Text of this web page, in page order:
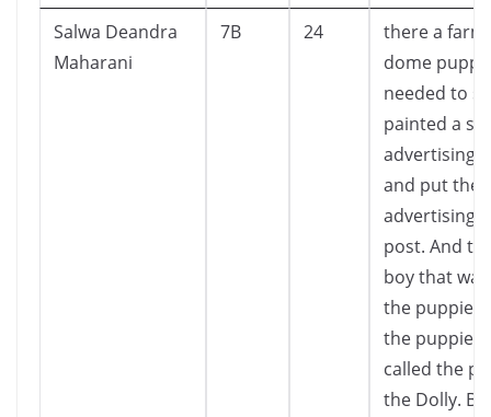
Salwa Deandra
Maharani
7B 24
there a
dome
needed to
painted a
advertising
and put the
advertising
post. And
boy that
the puppies.
the puppies
called the
the Dolly.